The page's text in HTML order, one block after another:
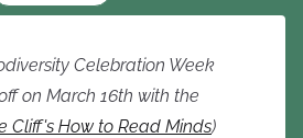
Celebration Week
on March 16th with the
Cliff's How to Read Minds)